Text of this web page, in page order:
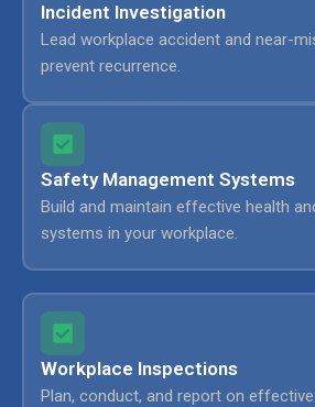
Incident Investigation
Lead workplace accident and near-
prevent recurrence.
Safety Management Systems
Build and maintain effective health
systems in your workplace.
Workplace Inspections
Plan, conduct, and report on